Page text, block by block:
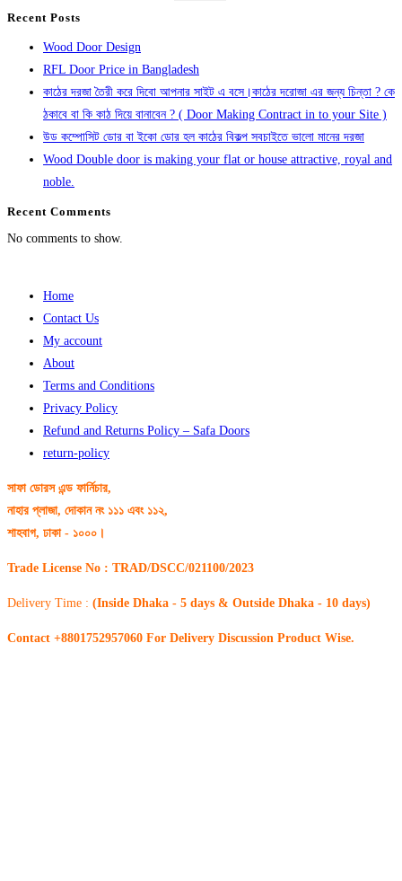
Recent Posts
Wood Door Design
RFL Door Price in Bangladesh
কাঠের দরজা তৈরী করে দিবো আপনার সাইট এ বসে।কাঠের দরোজা এর জন্য চিন্তা ? কে
ঠকাবে বা কি কাঠ দিয়ে বানাবেন ? ( Door Making Contract in to your Site )
উড কম্পোসিট ডোর বা ইকো ডোর হল কাঠের বিকল্প সবচাইতে ভালো মানের দরজা
Wood Double door is making your flat or house attractive, royal and
noble.
Recent Comments
No comments to show.
Home
Contact Us
My account
About
Terms and Conditions
Privacy Policy
Refund and Returns Policy – Safa Doors
return-policy
সাফা ডোরস এন্ড ফার্নিচার,
নাহার প্লাজা, দোকান নং ১১১ এবং ১১২,
শাহবাগ, ঢাকা - ১০০০।
Trade License No : TRAD/DSCC/021100/2023
Delivery Time : (Inside Dhaka - 5 days & Outside Dhaka - 10 days)
Contact +8801752957060 For Delivery Discussion Product Wise.